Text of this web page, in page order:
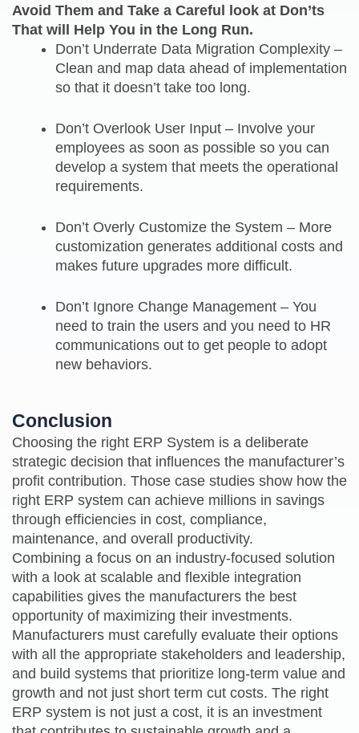
Avoid Them and Take a Careful look at Don’ts
That will Help You in the Long Run.
Don’t Underrate Data Migration Complexity –
Clean and map data ahead of implementation
so that it doesn’t take too long.
Don’t Overlook User Input – Involve your
employees as soon as possible so you can
develop a system that meets the operational
requirements.
Don’t Overly Customize the System – More
customization generates additional costs and
makes future upgrades more difficult.
Don’t Ignore Change Management – You
need to train the users and you need to HR
communications out to get people to adopt
new behaviors.
Conclusion
Choosing the right ERP System is a deliberate
strategic decision that influences the manufacturer’s
profit contribution. Those case studies show how the
right ERP system can achieve millions in savings
through efficiencies in cost, compliance,
maintenance, and overall productivity.
Combining a focus on an industry-focused solution
with a look at scalable and flexible integration
capabilities gives the manufacturers the best
opportunity of maximizing their investments.
Manufacturers must carefully evaluate their options
with all the appropriate stakeholders and leadership,
and build systems that prioritize long-term value and
growth and not just short term cut costs. The right
ERP system is not just a cost, it is an investment